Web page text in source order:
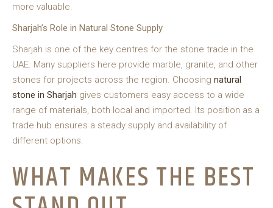
more valuable.
Sharjah’s Role in Natural Stone Supply
Sharjah is one of the key centres for the stone trade in the
UAE. Many suppliers here provide marble, granite, and other
stones for projects across the region. Choosing natural
stone in Sharjah gives customers easy access to a wide
range of materials, both local and imported. Its position as a
trade hub ensures a steady supply and availability of
different options.
WHAT MAKES THE BEST